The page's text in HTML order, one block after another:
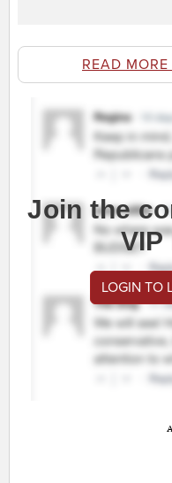
READ
Join the
VIP
LOGIN TO